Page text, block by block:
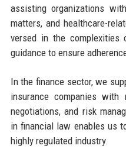
assisting organizations
matters, and healthcare-
versed in the complexities
guidance to ensure
In the finance sector, we
insurance companies with
negotiations, and risk
in financial law enables us
highly regulated industry.